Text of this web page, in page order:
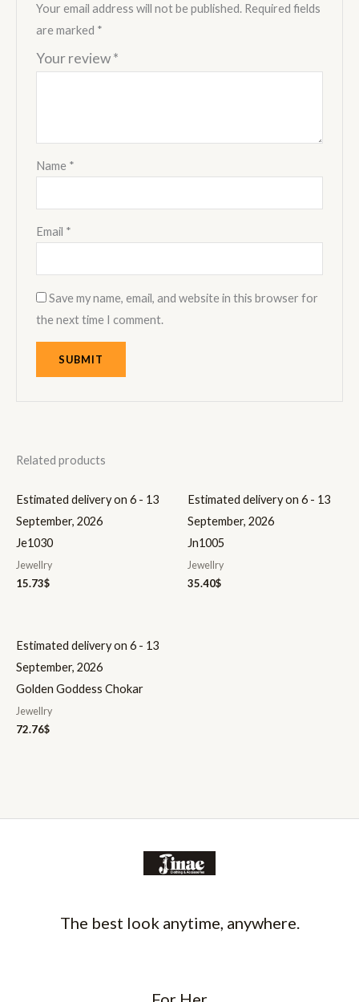
Your email address will not be published. Required fields
are marked *
Your review*
Name *
Email *
Save my name, email, and website in this browser for
the next time I comment.
Related products
Estimated delivery on 6 - 13
September, 2026
Je1030
Jewellry
15.73$
Estimated delivery on 6 - 13
September, 2026
Jn1005
Jewellry
35.40$
Estimated delivery on 6 - 13
September, 2026
Golden Goddess Chokar
Jewellry
72.76$
The best look anytime, anywhere.